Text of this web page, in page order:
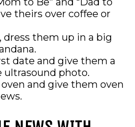
theirs over coffee or
dress them up in a big
date and give them a
photo.
and give them oven